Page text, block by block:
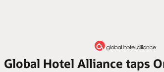
Global Hotel Alliance taps